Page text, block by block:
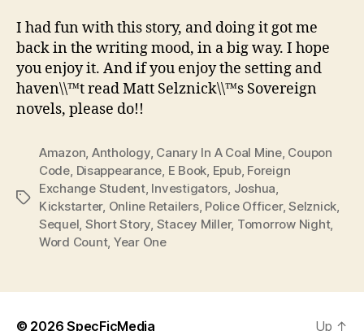
I had fun with this story, and doing it got me
back in the writing mood, in a big way. I hope
you enjoy it. And if you enjoy the setting and
haven\\™t read Matt Selznick\\™s Sovereign
novels, please do!!
Tags
Amazon, Anthology, Canary In A Coal Mine, Coupon
Code, Disappearance, E Book, Epub, Foreign
Exchange Student, Investigators, Joshua,
Kickstarter, Online Retailers, Police Officer,Selznick,
Sequel, Short Story, Stacey Miller, Tomorrow Night,
Word Count, Year One
© 2026SpecFicMedia Up ↑